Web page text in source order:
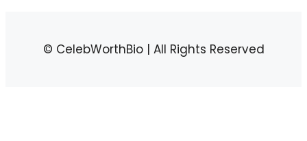
© CelebWorthBio | All Rights Reserved